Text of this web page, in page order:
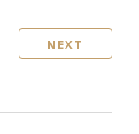
NEXT